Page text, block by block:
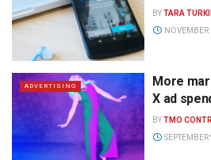
BYTARA
ADVERTISING
More
X ad
BYTMO